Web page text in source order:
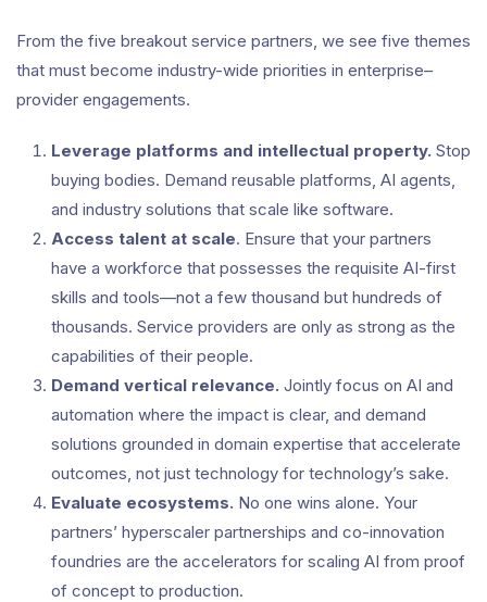
From the five breakout service partners, we see five themes
that must become industry-wide priorities in enterprise–
provider engagements.
Leverage platforms and intellectual property. Stop
buying bodies. Demand reusable platforms, AI agents,
and industry solutions that scale like software.
Access talent at scale. Ensure that your partners
have a workforce that possesses the requisite AI-first
skills and tools—not a few thousand but hundreds of
thousands. Service providers are only as strong as the
capabilities of their people.
Demand vertical relevance. Jointly focus on AI and
automation where the impact is clear, and demand
solutions grounded in domain expertise that accelerate
outcomes, not just technology for technology’s sake.
Evaluate ecosystems. No one wins alone. Your
partners’ hyperscaler partnerships and co-innovation
foundries are the accelerators for scaling AI from proof
of concept to production.